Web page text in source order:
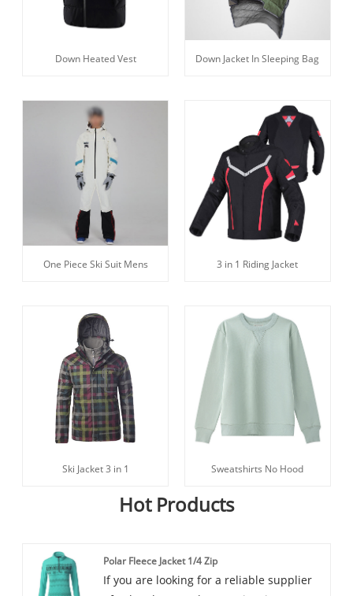
Down Heated Vest Down Jacket In Sleeping Bag
One Piece Ski Suit Mens 3 in 1 Riding Jacket
Ski Jacket 3 in 1 Sweatshirts No Hood
Hot Products
Polar Fleece Jacket 1/4 Zip
If you are looking for a reliable supplier